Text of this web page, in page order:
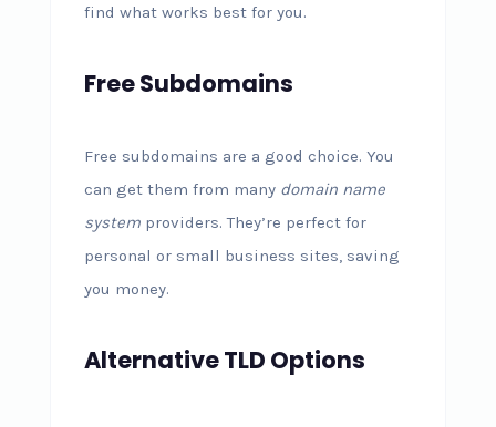
find what works best for you.
Free Subdomains
Free subdomains are a good choice. You
can get them from many domain name
systemproviders. They’re perfect for
personal or small business sites, saving
you money.
Alternative TLD Options